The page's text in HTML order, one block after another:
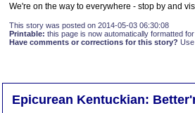
We're on the way to everywhere - stop by and
This story was posted on 2014-05-03 06:30:08
Printable: this page is now automatically formatted
Have comments or corrections for this story?
Epicurean Kentuckian: